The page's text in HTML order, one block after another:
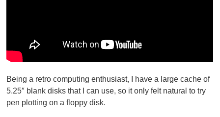
Being a retro computing enthusiast, I have a large cache of
5.25″ blank disks that I can use, so it only felt natural to try
pen plotting on a floppy disk.